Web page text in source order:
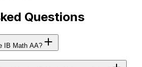
Questions
IB Math AA?